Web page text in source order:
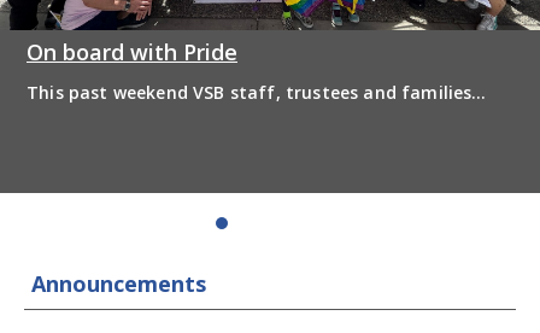
On board with Pride
This past weekend VSB staff, trustees and families
Announcements